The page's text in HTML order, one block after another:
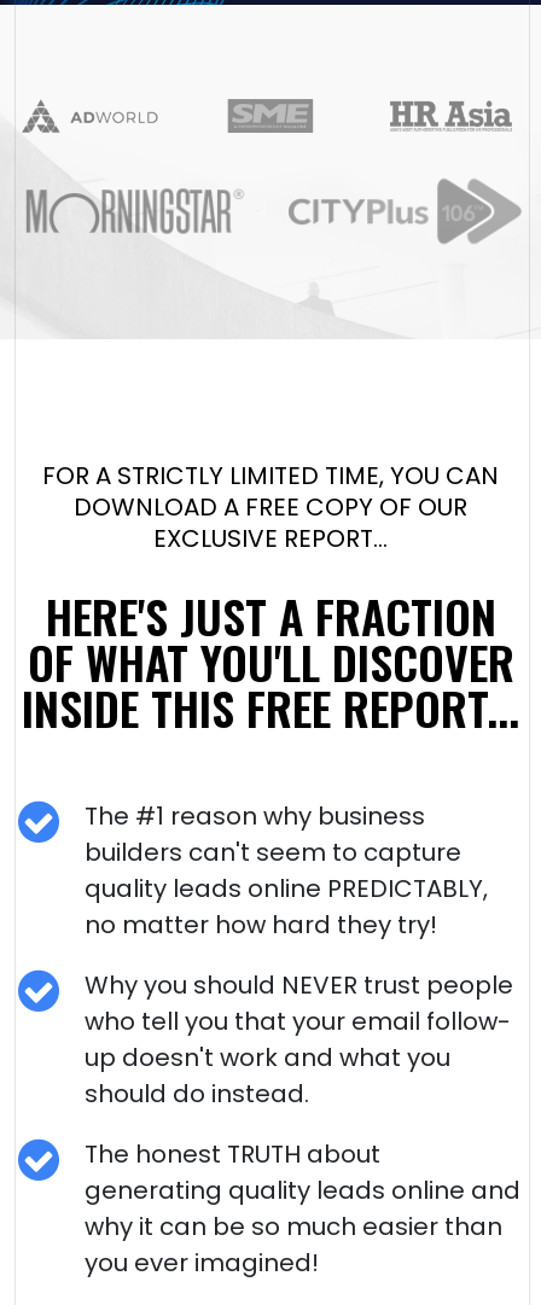
FOR A STRICTLY LIMITED TIME, YOU CAN
DOWNLOAD A FREE COPY OF OUR
EXCLUSIVE REPORT…
HERE'S JUST A FRACTION
OF WHAT YOU'LL DISCOVER
INSIDE THIS FREE REPORT...
The #1 reason why business
builders can't seem to capture
quality leads online PREDICTABLY,
no matter how hard they try!
Why you should NEVER trust people
who tell you that your email follow-
up doesn't work and what you
should do instead.
The honest TRUTH about
generating quality leads online and
why it can be so much easier than
you ever imagined!